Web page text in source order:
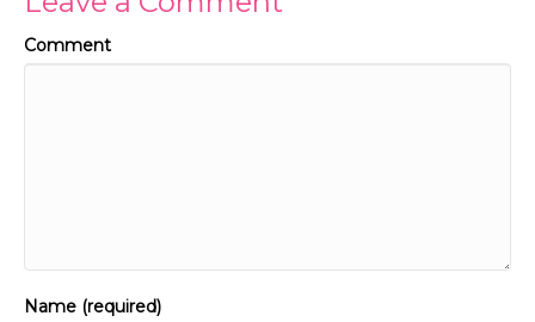
Comment
Name (required)